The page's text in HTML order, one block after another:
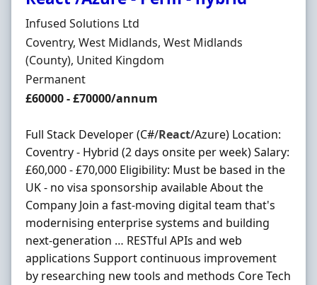
Hiring Organisation
Infused Solutions Ltd
Location
Coventry, West Midlands, West Midlands
(County), United Kingdom
Employment Type
Permanent
Salary
£60000 - £70000/annum
Full Stack Developer (C#/React/Azure) Location:
Coventry - Hybrid (2 days onsite per week) Salary:
£60,000 - £70,000 Eligibility: Must be based in the
UK - no visa sponsorship available About the
Company Join a fast-moving digital team that's
modernising enterprise systems and building
next-generation … RESTful APIs and web
applications Support continuous improvement
by researching new tools and methods Core Tech